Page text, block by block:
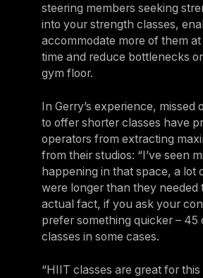
steering members seeking
into your strength classes,
accommodate more of them at
time and reduce bottlenecks
gym floor.
In Gerry’s experience, missed
to offer shorter classes have
operators from extracting
from their studios: “I’ve seen
happening in that space, a lot
were longer than they needed
actual fact, if you ask your
prefer something quicker – 45
classes in some cases.
“HIIT classes are great for